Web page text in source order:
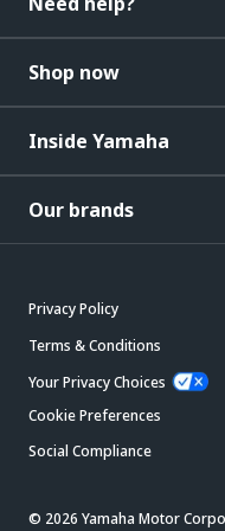
Shop now
Inside Yamaha
Our brands
Privacy Policy
Terms & Conditions
Your Privacy Choices
Cookie Preferences
Social Compliance
© 2026 Yamaha Motor